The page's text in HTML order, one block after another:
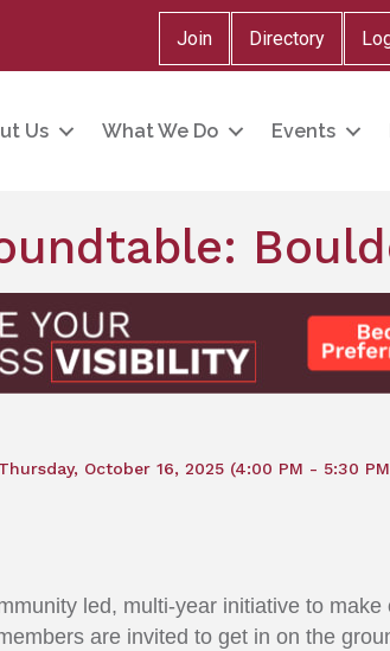
Join Directory
Us What We Do Events
Thursday, October 16, 2025 (4:00 PM - 5:30
led, multi-year initiative to make
are invited to get in on the